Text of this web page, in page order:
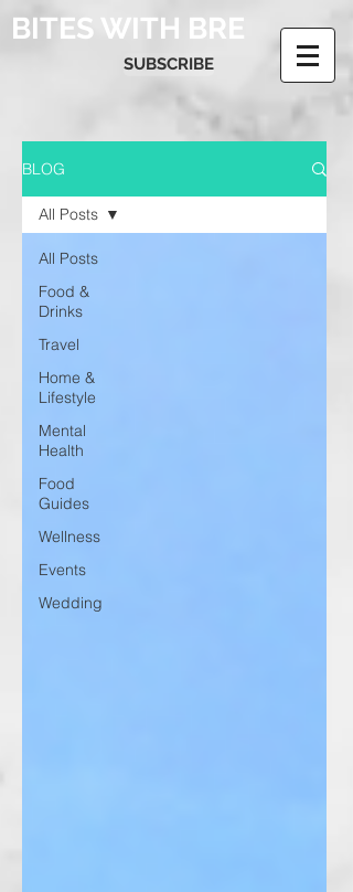
BITES WITH BRE
SUBSCRIBE
BLOG
All Posts
Food &
Drinks
Travel
Home &
Lifestyle
Mental
Health
Food
Guides
Wellness
Events
Wedding
All Posts